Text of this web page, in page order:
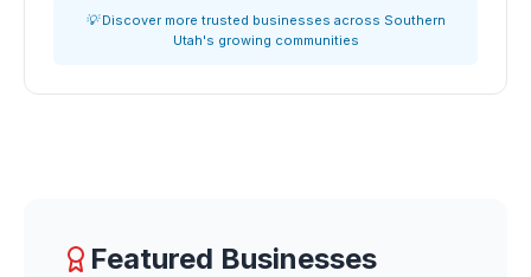
💡 Discover more trusted businesses across Southern
Utah's growing communities
Featured Businesses